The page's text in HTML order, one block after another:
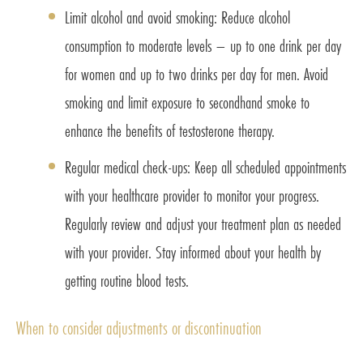
Limit alcohol and avoid smoking: Reduce alcohol
consumption to moderate levels – up to one drink per day
for women and up to two drinks per day for men. Avoid
smoking and limit exposure to secondhand smoke to
enhance the benefits of testosterone therapy.
Regular medical check-ups: Keep all scheduled appointments
with your healthcare provider to monitor your progress.
Regularly review and adjust your treatment plan as needed
with your provider. Stay informed about your health by
getting routine blood tests.
When to consider adjustments or discontinuation